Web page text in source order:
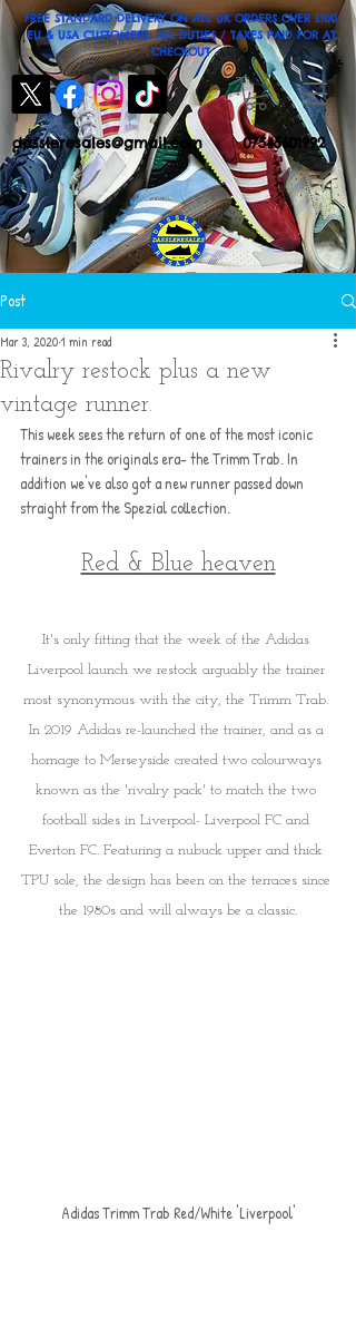
dassleresales@gmail.com 07545601992
FREE STANDARD DELIVERY ON ALL UK ORDERS OVER £100
EU & USA CUSTOMERS: ALL DUTIES / TAXES PAID FOR AT
CHECKOUT
Post
Rivalry restock plus a new
vintage runner.
Mar 3, 20201 min read
This week sees the return of one of the most iconic
trainers in the originals era- the Trimm Trab. In
addition we've also got a new runner passed down
straight from the Spezial collection.
Red & Blue heaven
It's only fitting that the week of the Adidas
Liverpool launch we restock arguably the trainer
most synonymous with the city, the Trimm Trab.
In 2019 Adidas re-launched the trainer, and as a
homage to Merseyside created two colourways
known as the 'rivalry pack' to match the two
football sides in Liverpool- Liverpool FC and
Everton FC. Featuring a nubuck upper and thick
TPU sole, the design has been on the terraces since
the 1980s and will always be a classic.
Adidas Trimm Trab Red/White 'Liverpool'